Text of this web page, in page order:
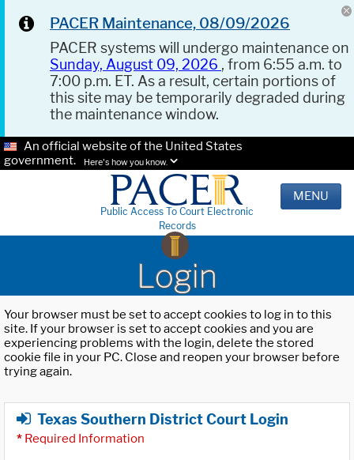
PACER Maintenance, 08/09/2026
PACER systems will undergo maintenance on
Sunday, August 09, 2026 , from 6:55 a.m. to
7:00 p.m. ET. As a result, certain portions of
this site may be temporarily degraded during
the maintenance window.
An official website of the United States
government.
Here's how you know.
Public Access To Court Electronic
Records
MENU
Login
Your browser must be set to accept cookies to log in to this
site. If your browser is set to accept cookies and you are
experiencing problems with the login, delete the stored
cookie file in your PC. Close and reopen your browser before
trying again.
Texas Southern District Court Login
* Required Information